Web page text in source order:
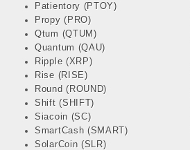
Patientory (PTOY)
Propy (PRO)
Qtum (QTUM)
Quantum (QAU)
Ripple (XRP)
Rise (RISE)
Round (ROUND)
Shift (SHIFT)
Siacoin (SC)
SmartCash (SMART)
SolarCoin (SLR)